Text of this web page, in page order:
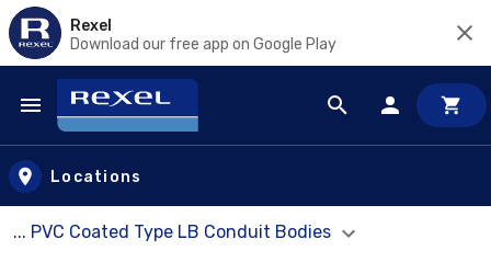
Rexel
Download our free app on Google Play
Skip to main content
Locations
... PVC Coated Type LB Conduit Bodies